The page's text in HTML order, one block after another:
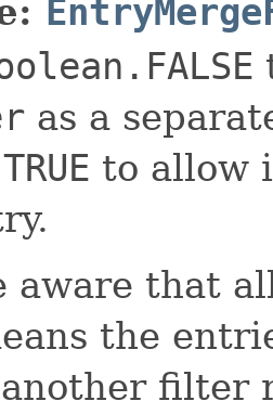
as a
to allow
aware that
the
filter